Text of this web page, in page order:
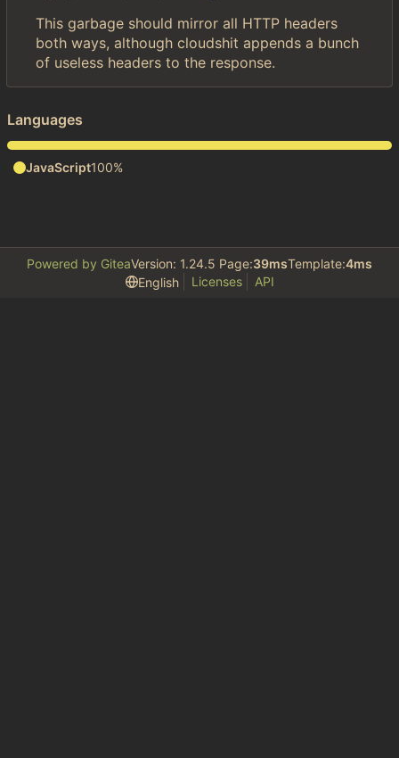
This garbage should mirror all HTTP headers
both ways, although cloudshit appends a bunch
of useless headers to the response.
Languages
JavaScript100%
Powered by GiteaVersion: 1.24.5 Page:39msTemplate:4ms
English
Licenses API